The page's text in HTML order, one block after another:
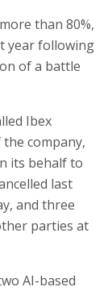
than 80%,
year following
of a battle
Ibex
company,
its behalf to
last
and three
parties at
AI-based